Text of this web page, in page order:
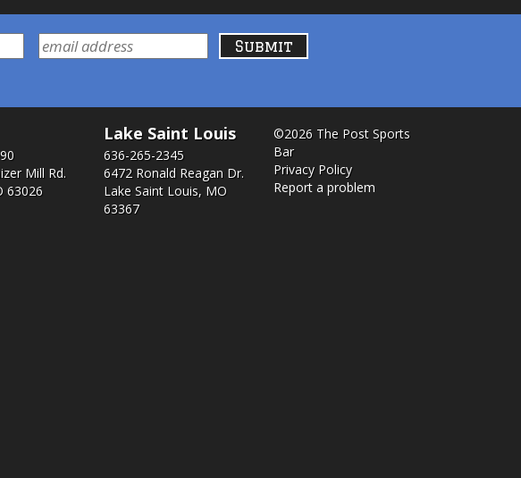
Mill Rd​.
63026
Lake Saint Louis
636-265-2345
6472 Ronald Reagan Dr.
Lake Saint Louis, MO
63367
©2026 The Post Sports
Bar
Privacy Policy
Report a problem